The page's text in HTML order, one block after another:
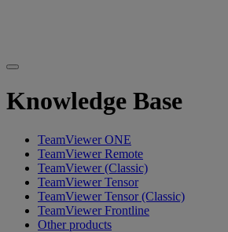
Knowledge Base
TeamViewer ONE
TeamViewer Remote
TeamViewer (Classic)
TeamViewer Tensor
TeamViewer Tensor (Classic)
TeamViewer Frontline
Other products